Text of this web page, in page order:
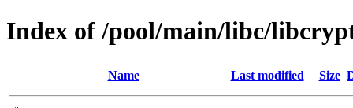
Index of /pool/main/libc/
Name Last modified Size